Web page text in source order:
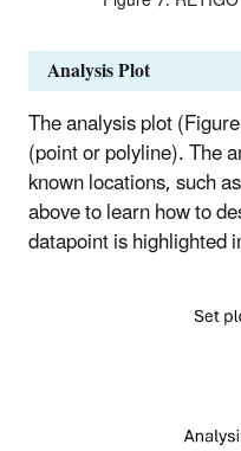
Analysis Plot
The analysis plot
(point or polyline). The
known locations, such
above to learn how to
datapoint is highlighted